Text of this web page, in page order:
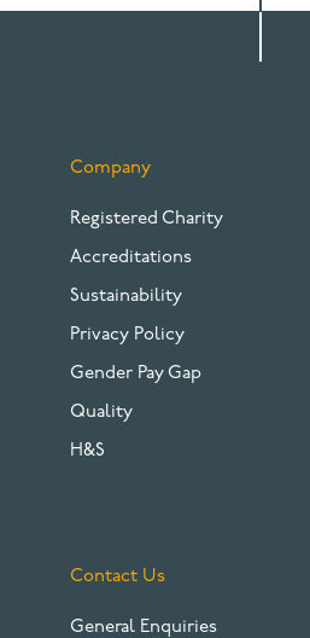
Company
Registered Charity
Accreditations
Sustainability
Privacy Policy
Gender Pay Gap
Quality
H&S
Contact Us
General Enquiries